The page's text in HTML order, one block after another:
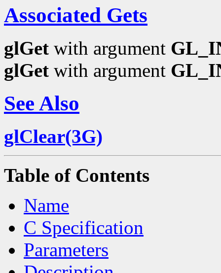
Associated Gets
glGet with argument
glGet with argument
See Also
glClear(3G)
Table of Contents
Name
C Specification
Parameters